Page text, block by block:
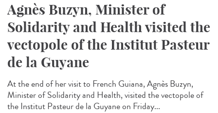
Agnès Buzyn, Minister of
Solidarity and Health visited the
vectopole of the Institut Pasteur
de la Guyane
At the end of her visit to French Guiana, Agnès Buzyn,
Minister of Solidarity and Health, visited the vectopole of
the Institut Pasteur de la Guyane on Friday...